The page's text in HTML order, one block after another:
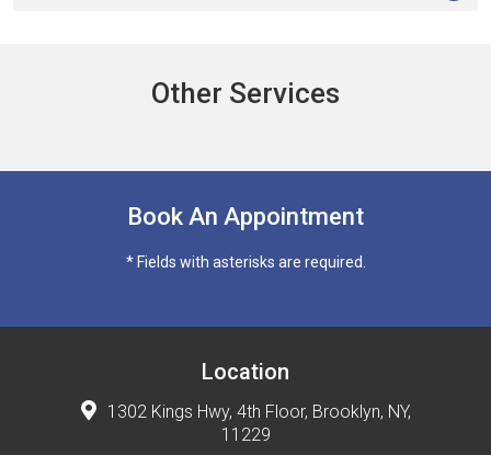
Other Services
Book An Appointment
* Fields with asterisks are required.
Location
1302 Kings Hwy, 4th Floor, Brooklyn, NY,
11229